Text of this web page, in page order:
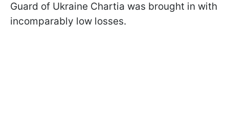
Guard of Ukraine Chartia was brought in with
incomparably low losses.